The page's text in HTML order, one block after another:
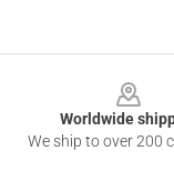
Worldwide
We ship to over 200